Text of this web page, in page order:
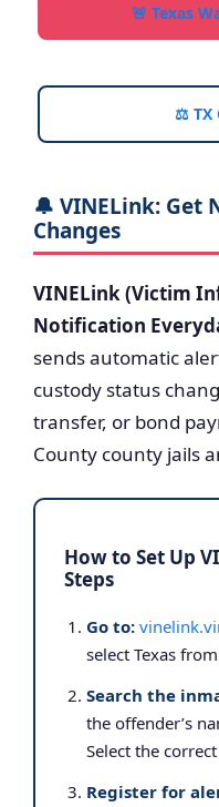
🚨 Texas
⚖️ TX
🔔 VINELink: Get
Changes
VINELink (Victim
Notification
sends automatic
custody status
transfer, or bond
County county jails
How to Set Up
Steps
Go to:
select Texas
Search the
the offender’s
Select the
Register for